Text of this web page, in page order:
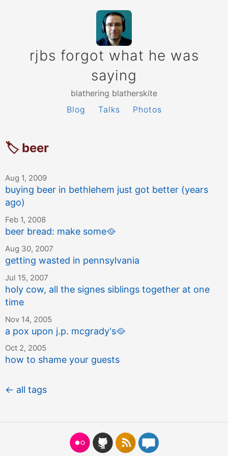
rjbs forgot what he was
saying
blathering blatherskite
Blog
Talks Photos
🏷 beer
Aug 1, 2009
buying beer in bethlehem just got better (years
ago)
Feb 1, 2008
beer bread: make some🥘
Aug 30, 2007
getting wasted in pennsylvania
Jul 15, 2007
holy cow, all the signes siblings together at one
time
Nov 14, 2005
a pox upon j.p. mcgrady's🥘
Oct 2, 2005
how to shame your guests
← all tags